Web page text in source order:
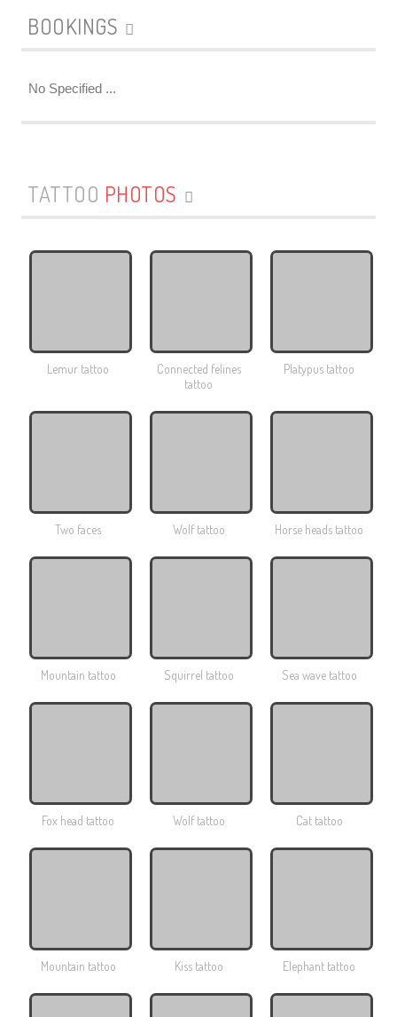
BOOKINGS
No Specified ...
TATTOO PHOTOS
Lemur tattoo
Connected felines
tattoo
Platypus tattoo
Two faces Wolf tattoo Horse heads tattoo
Mountain tattoo Squirrel tattoo Sea ​​wave tattoo
Fox head tattoo Wolf tattoo Cat tattoo
Mountain tattoo Kiss tattoo Elephant tattoo